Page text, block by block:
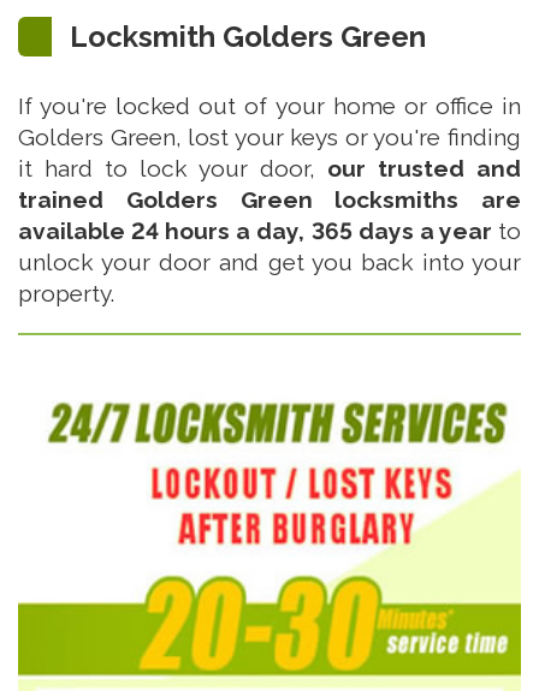
Locksmith Golders Green
If you're locked out of your home or office in
Golders Green, lost your keys or you're finding
it hard to lock your door, our trusted and
trained Golders Green locksmiths are
available 24 hours a day, 365 days a year to
unlock your door and get you back into your
property.